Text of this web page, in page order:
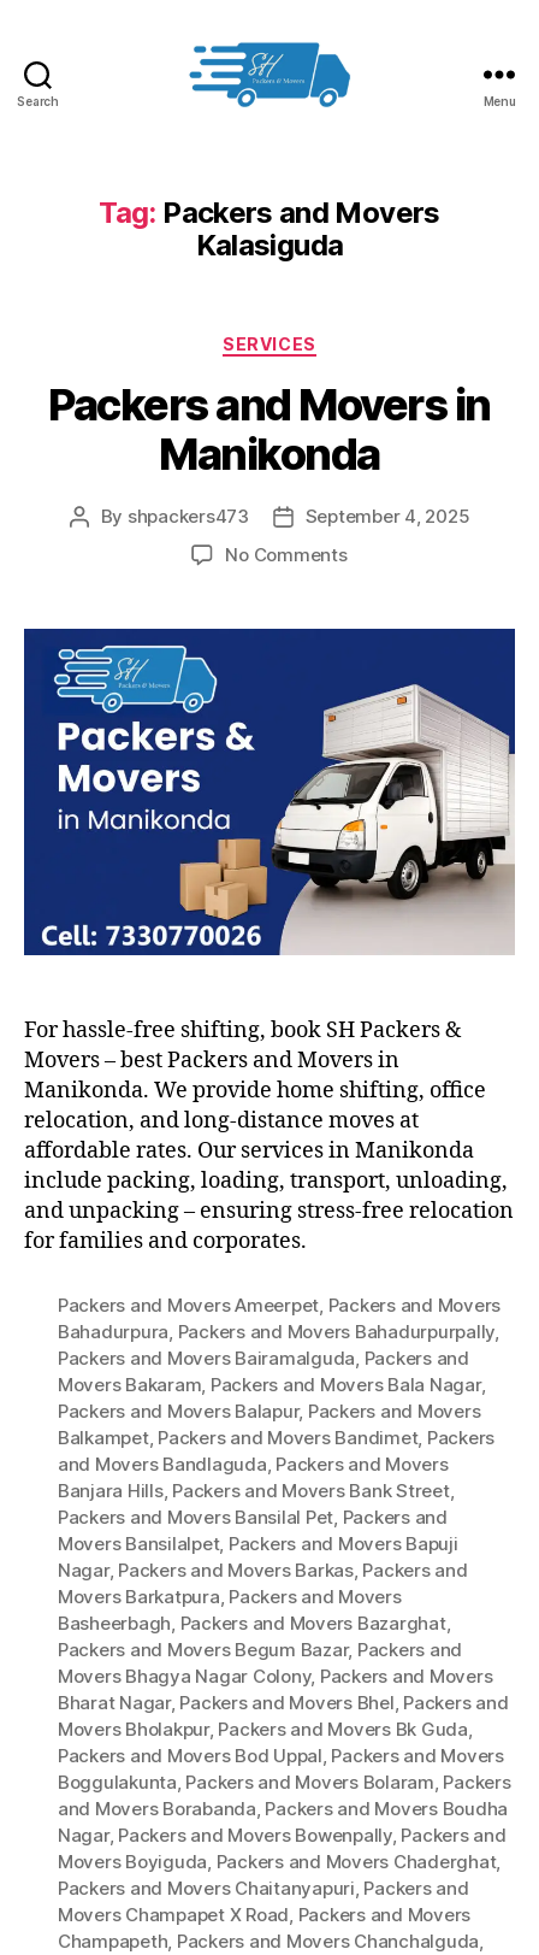
Search
in
Hyderabad
Menu
Tag: Packers and Movers
Kalasiguda
Categories
SERVICES
Packers and Movers in
Manikonda
Post
By shpackers473
PostSeptember 4, 2025
No Commentson
Movers
Manikonda
For hassle-free shifting, book SH Packers &
Movers – best Packers and Movers in
Manikonda. We provide home shifting, office
relocation, and long-distance moves at
affordable rates. Our services in Manikonda
include packing, loading, transport, unloading,
and unpacking – ensuring stress-free relocation
for families and corporates.
Packers and Movers Ameerpet, Packers and Movers
Bahadurpura, Packers and Movers Bahadurpurpally,
Packers and Movers Bairamalguda, Packers and
Movers Bakaram, Packers and Movers Bala Nagar,
Packers and Movers Balapur, Packers and Movers
Balkampet, Packers and Movers Bandimet, Packers
and Movers Bandlaguda, Packers and Movers
Banjara Hills, Packers and Movers Bank Street,
Packers and Movers Bansilal Pet, Packers and
Movers Bansilalpet, Packers and Movers Bapuji
Nagar, Packers and Movers Barkas, Packers and
Movers Barkatpura, Packers and Movers
Basheerbagh, Packers and Movers Bazarghat,
Packers and Movers Begum Bazar, Packers and
Movers Bhagya Nagar Colony, Packers and Movers
Bharat Nagar, Packers and Movers Bhel, Packers and
Movers Bholakpur, Packers and Movers Bk Guda,
Packers and Movers Bod Uppal, Packers and Movers
Boggulakunta, Packers and Movers Bolaram, Packers
and Movers Borabanda, Packers and Movers Boudha
Nagar, Packers and Movers Bowenpally, Packers and
Movers Boyiguda, Packers and Movers Chaderghat,
Packers and Movers Chaitanyapuri, Packers and
Movers Champapet X Road, Packers and Movers
Champapeth, Packers and Movers Chanchalguda,